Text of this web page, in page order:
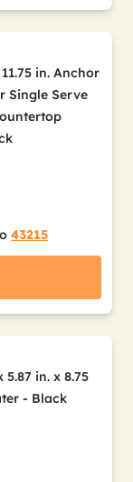
in. Anchor
Single Serve
43215
5.87 in. x 8.75
- Black